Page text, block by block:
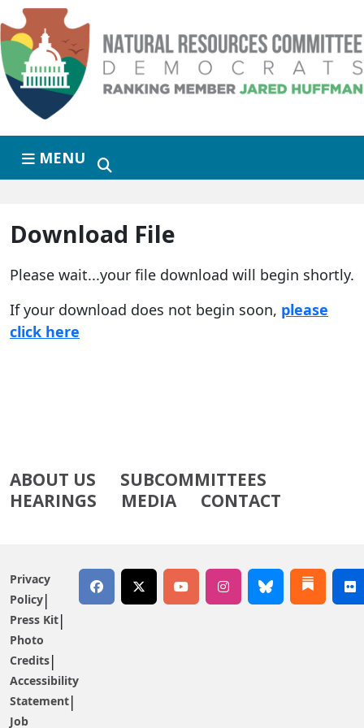
Skip to primary navigation
Skip to content
MENU
Download File
Please wait...your file download will begin shortly.
If your download does not begin soon, please
click here
ABOUT US
SUBCOMMITTEES
HEARINGS
MEDIA CONTACT
Privacy
Policy
Press Kit
Photo
Credits
Accessibility
Statement
Job